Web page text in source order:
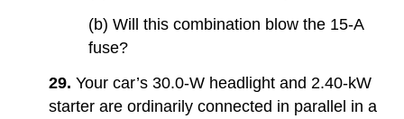
(b) Will this combination blow the 15-A
fuse?
29.Your car’s 30.0-W headlight and 2.40-kW
starter are ordinarily connected in parallel in a